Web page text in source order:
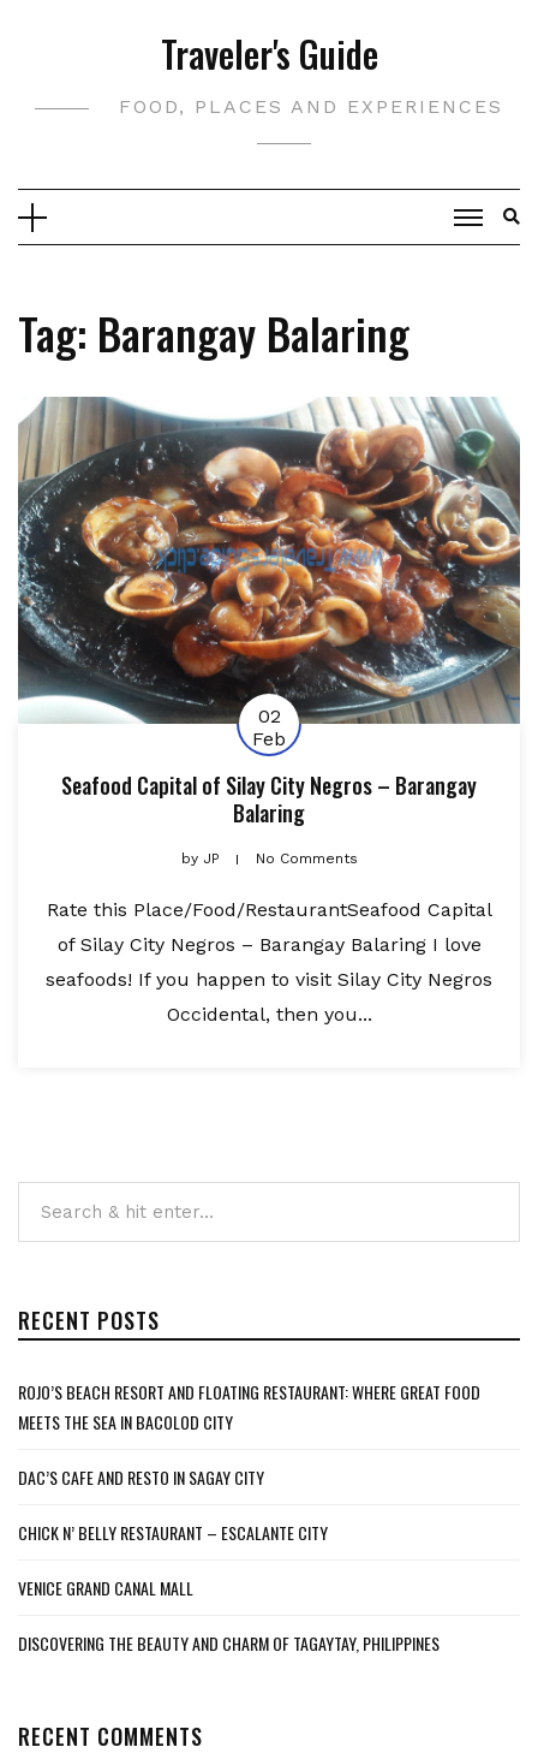
Traveler's Guide
FOOD, PLACES AND EXPERIENCES
Tag: Barangay Balaring
02
Feb
Seafood Capital of Silay City Negros – Barangay
Balaring
byJP No Comments
Rate this Place/Food/RestaurantSeafood Capital
of Silay City Negros – Barangay Balaring I love
seafoods! If you happen to visit Silay City Negros
Occidental, then you...
RECENT POSTS
ROJO’S BEACH RESORT AND FLOATING RESTAURANT: WHERE GREAT FOOD
MEETS THE SEA IN BACOLOD CITY
DAC’S CAFE AND RESTO IN SAGAY CITY
CHICK N’ BELLY RESTAURANT – ESCALANTE CITY
VENICE GRAND CANAL MALL
DISCOVERING THE BEAUTY AND CHARM OF TAGAYTAY, PHILIPPINES
RECENT COMMENTS